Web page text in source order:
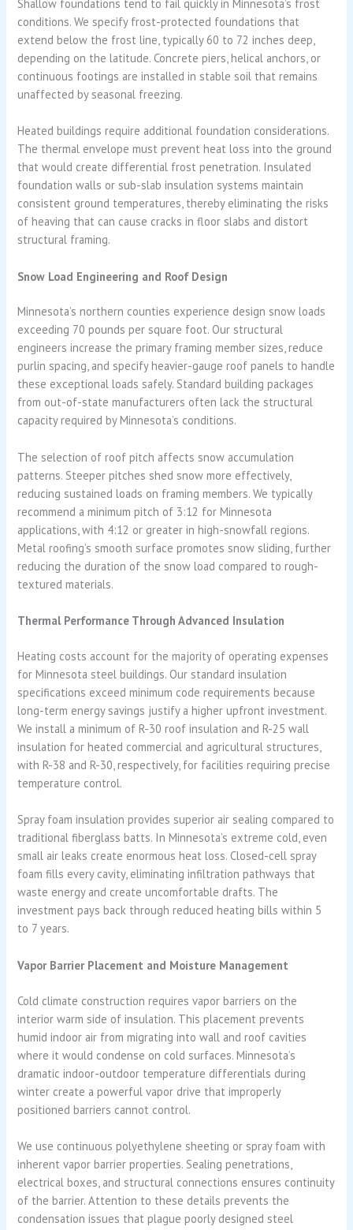
Shallow foundations tend to fail quickly in Minnesota’s frost
conditions. We specify frost-protected foundations that
extend below the frost line, typically 60 to 72 inches deep,
depending on the latitude. Concrete piers, helical anchors, or
continuous footings are installed in stable soil that remains
unaffected by seasonal freezing.
Heated buildings require additional foundation considerations.
The thermal envelope must prevent heat loss into the ground
that would create differential frost penetration. Insulated
foundation walls or sub-slab insulation systems maintain
consistent ground temperatures, thereby eliminating the risks
of heaving that can cause cracks in floor slabs and distort
structural framing.
Snow Load Engineering and Roof Design
Minnesota’s northern counties experience design snow loads
exceeding 70 pounds per square foot. Our structural
engineers increase the primary framing member sizes, reduce
purlin spacing, and specify heavier-gauge roof panels to handle
these exceptional loads safely. Standard building packages
from out-of-state manufacturers often lack the structural
capacity required by Minnesota’s conditions.
The selection of roof pitch affects snow accumulation
patterns. Steeper pitches shed snow more effectively,
reducing sustained loads on framing members. We typically
recommend a minimum pitch of 3:12 for Minnesota
applications, with 4:12 or greater in high-snowfall regions.
Metal roofing’s smooth surface promotes snow sliding, further
reducing the duration of the snow load compared to rough-
textured materials.
Thermal Performance Through Advanced Insulation
Heating costs account for the majority of operating expenses
for Minnesota steel buildings. Our standard insulation
specifications exceed minimum code requirements because
long-term energy savings justify a higher upfront investment.
We install a minimum of R-30 roof insulation and R-25 wall
insulation for heated commercial and agricultural structures,
with R-38 and R-30, respectively, for facilities requiring precise
temperature control.
Spray foam insulation provides superior air sealing compared to
traditional fiberglass batts. In Minnesota’s extreme cold, even
small air leaks create enormous heat loss. Closed-cell spray
foam fills every cavity, eliminating infiltration pathways that
waste energy and create uncomfortable drafts. The
investment pays back through reduced heating bills within 5
to 7 years.
Vapor Barrier Placement and Moisture Management
Cold climate construction requires vapor barriers on the
interior warm side of insulation. This placement prevents
humid indoor air from migrating into wall and roof cavities
where it would condense on cold surfaces. Minnesota’s
dramatic indoor-outdoor temperature differentials during
winter create a powerful vapor drive that improperly
positioned barriers cannot control.
We use continuous polyethylene sheeting or spray foam with
inherent vapor barrier properties. Sealing penetrations,
electrical boxes, and structural connections ensures continuity
of the barrier. Attention to these details prevents the
condensation issues that plague poorly designed steel